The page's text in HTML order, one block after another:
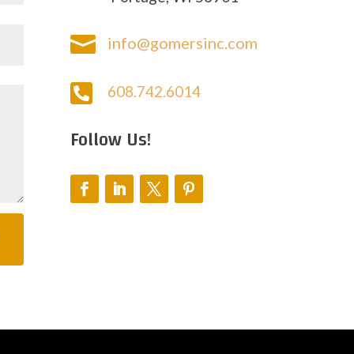
 info@gomersinc.com
 608.742.6014
Follow Us!